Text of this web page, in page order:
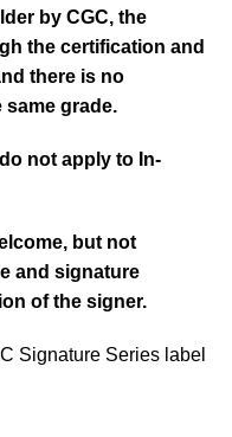
by CGC, the
the certification and
there is no
same grade.
not apply to In-
but not
and signature
of the signer.
Signature Series label